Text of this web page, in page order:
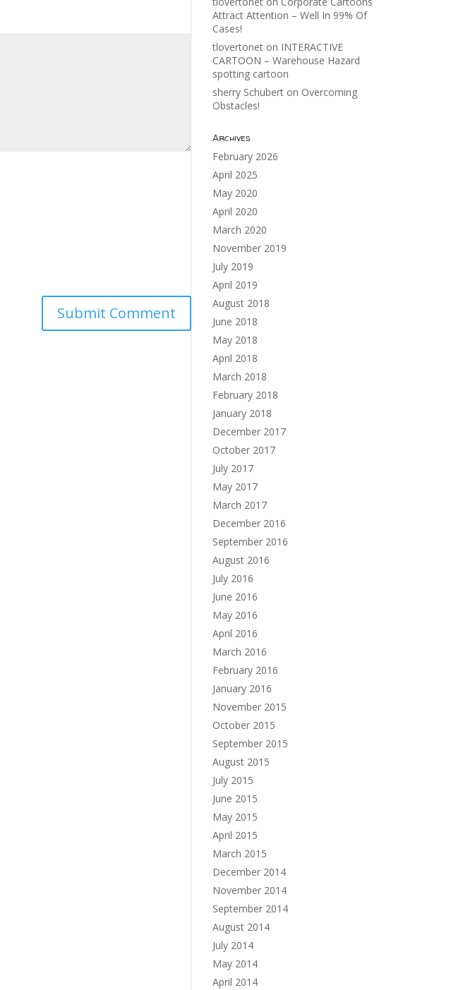
Attract Attention – Well In 99% Of
Cases!
tlovertoneton INTERACTIVE
CARTOON – Warehouse Hazard
spotting cartoon
sherry Schuberton Overcoming
Obstacles!
Archives
February 2026
April 2025
May 2020
April 2020
March 2020
November 2019
July 2019
April 2019
August 2018
June 2018
May 2018
April 2018
March 2018
February 2018
January 2018
December 2017
October 2017
July 2017
May 2017
March 2017
December 2016
September 2016
August 2016
July 2016
June 2016
May 2016
April 2016
March 2016
February 2016
January 2016
November 2015
October 2015
September 2015
August 2015
July 2015
June 2015
May 2015
April 2015
March 2015
December 2014
November 2014
September 2014
August 2014
July 2014
May 2014
April 2014